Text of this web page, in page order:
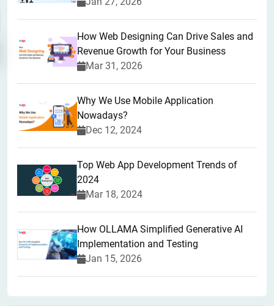
How Web Designing Can Drive Sales and
Revenue Growth for Your Business
Mar 31, 2026
Why We Use Mobile Application
Nowadays?
Dec 12, 2024
Top Web App Development Trends of
2024
Mar 18, 2024
How OLLAMA Simplified Generative AI
Implementation and Testing
Jan 15, 2026